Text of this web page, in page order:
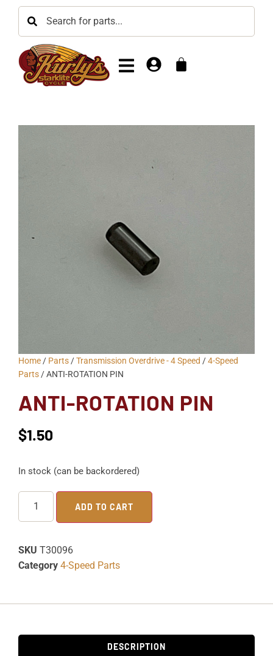
Home / Parts /Transmission Overdrive - 4 Speed /4-Speed
Parts / ANTI-ROTATION PIN
ANTI-ROTATION PIN
$1.50
In stock (can be backordered)
ADD TO CART
SKU T30096
Category 4-Speed Parts
DESCRIPTION